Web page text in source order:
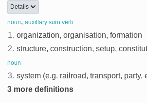
Details
noun, auxillary suru verb
1. organization, organisation, formation
2. structure, construction, setup,
noun
3. system (e.g. railroad, transport, party,
3 more definitions